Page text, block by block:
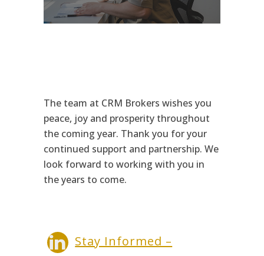
The team at CRM Brokers wishes you
peace, joy and prosperity throughout
the coming year. Thank you for your
continued support and partnership. We
look forward to working with you in
the years to come.
Stay Informed –